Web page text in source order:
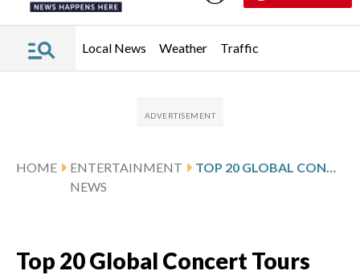
Local News Weather Traffic
HOME
ENTERTAINMENT
NEWS
TOP 20 GLOBAL CONCERT TOURS FROM POLLSTAR
Top 20 Global Concert Tours